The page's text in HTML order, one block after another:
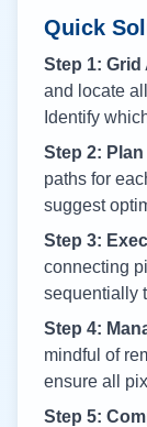
Quick
Step 1:
and locate
Identify
Step 2:
paths for
suggest
Step 3:
connecting
sequentially
Step 4:
mindful of
ensure all
Step 5: